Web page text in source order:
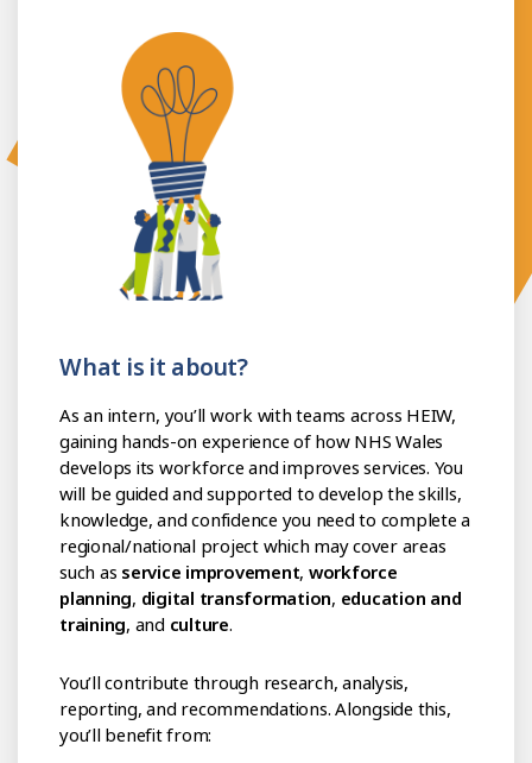
What is it about?
As an intern, you’ll work with teams across HEIW,
gaining hands-on experience of how NHS Wales
develops its workforce and improves services. You
will be guided and supported to develop the skills,
knowledge, and confidence you need to complete a
regional/national project which may cover areas
such as service improvement, workforce
planning, digital transformation, education and
training, and culture.
You’ll contribute through research, analysis,
reporting, and recommendations. Alongside this,
you’ll benefit from: